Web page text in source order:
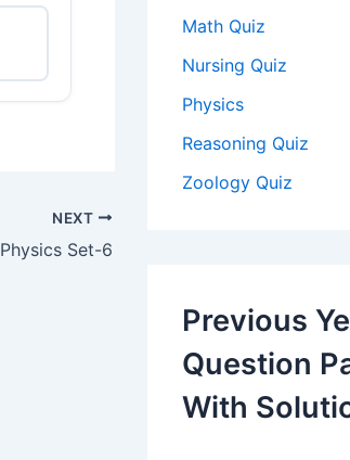
NEXT
Physics Set-6
Math Quiz
Nursing Quiz
Physics
Reasoning Quiz
Zoology Quiz
Previous
Question
With